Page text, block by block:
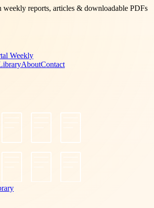
weekly reports, articles & downloadable PDFs
Weekly
AboutContact